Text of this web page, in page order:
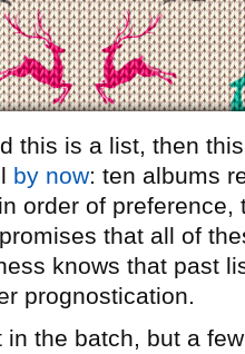
this is a list, then
by now: ten albums
order of
that all of
knows that past
prognostication.
in the batch, but a